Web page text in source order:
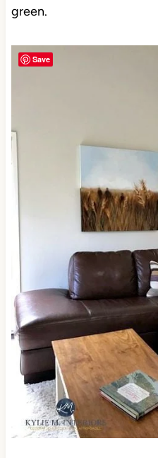
green.
Save